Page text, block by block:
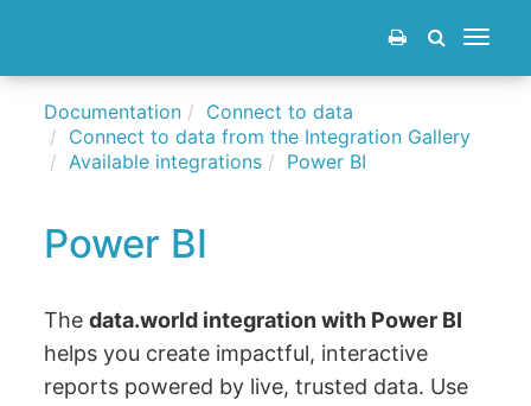
Toggle
Documentation
Connect to data
Connect to data from the Integration Gallery
Available integrations
Power BI
Power BI
Thedata.world integration with Power BI
helps you create impactful, interactive
reports powered by live, trusted data. Use